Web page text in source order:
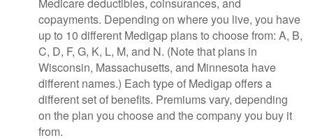
copayments. Depending on where you live, you have
up to 10 different Medigap plans to choose from: A, B,
C, D, F, G, K, L, M, and N. (Note that plans in
Wisconsin, Massachusetts, and Minnesota have
different names.) Each type of Medigap offers a
different set of benefits. Premiums vary, depending
on the plan you choose and the company you buy it
from.